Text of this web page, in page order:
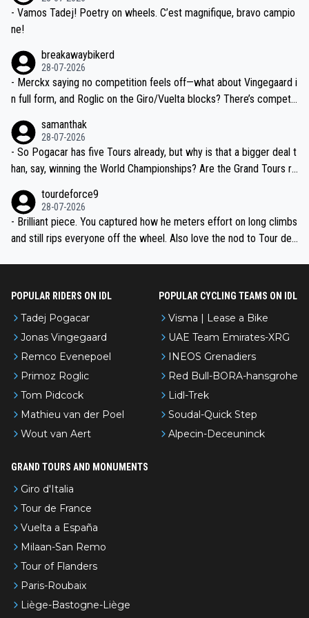
- Vamos Tadej! Poetry on wheels. C’est magnifique, bravo campio
ne!
breakawaybikerd
28-07-2026
- Merckx saying no competition feels off—what about Vingegaard i
n full form, and Roglic on the Giro/Vuelta blocks? There’s competit
the most versatile since Indurain.
samanthak
28-07-2026
- So Pogacar has five Tours already, but why is that a bigger deal t
han, say, winning the World Championships? Are the Grand Tours ra
tourdeforce9
28-07-2026
- Brilliant piece. You captured how he meters effort on long climbs
and still rips everyone off the wheel. Also love the nod to Tour de
POPULAR RIDERS ON IDL
Tadej Pogacar
Jonas Vingegaard
Remco Evenepoel
Primoz Roglic
Tom Pidcock
Mathieu van der Poel
Wout van Aert
POPULAR CYCLING TEAMS ON IDL
Visma | Lease a Bike
UAE Team Emirates-XRG
INEOS Grenadiers
Red Bull-BORA-hansgrohe
Lidl-Trek
Soudal-Quick Step
Alpecin-Deceuninck
GRAND TOURS AND MONUMENTS
Giro d'Italia
Tour de France
Vuelta a España
Milaan-San Remo
Tour of Flanders
Paris-Roubaix
Liège-Bastogne-Liège